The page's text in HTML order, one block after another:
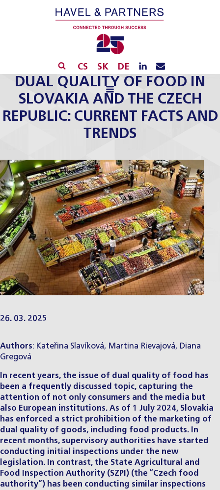
CS SK DE
DUAL QUALITY OF FOOD IN
SLOVAKIA AND THE CZECH
REPUBLIC: CURRENT FACTS AND
TRENDS
26. 03. 2025
Authors: Kateřina Slavíková, Martina Rievajová, Diana
Gregová
In recent years, the issue of dual quality of food has
been a frequently discussed topic, capturing the
attention of not only consumers and the media but
also European institutions. As of 1 July 2024, Slovakia
has enforced a strict prohibition of the marketing of
dual quality of goods, including food products. In
recent months, supervisory authorities have started
conducting initial inspections under the new
legislation. In contrast, the State Agricultural and
Food Inspection Authority (SZPI) (the “Czech food
authority”) has been conducting similar inspections